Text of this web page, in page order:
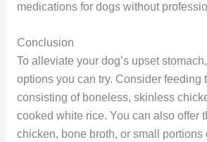
medications for dogs without
Conclusion
To alleviate your dog’s upset
options you can try. Consider feeding
consisting of boneless, skinless
cooked white rice. You can also offer
chicken, bone broth, or small portions